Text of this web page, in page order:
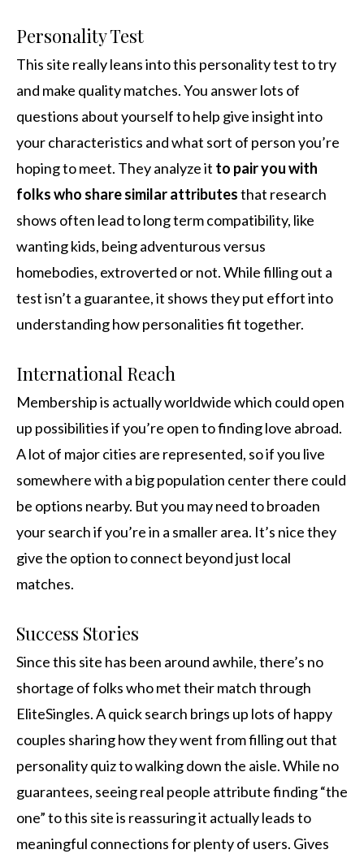
Personality Test
This site really leans into this personality test to try
and make quality matches. You answer lots of
questions about yourself to help give insight into
your characteristics and what sort of person you’re
hoping to meet. They analyze it to pair you with
folks who share similar attributesthat research
shows often lead to long term compatibility, like
wanting kids, being adventurous versus
homebodies, extroverted or not. While filling out a
test isn’t a guarantee, it shows they put effort into
understanding how personalities fit together.
International Reach
Membership is actually worldwide which could open
up possibilities if you’re open to finding love abroad.
A lot of major cities are represented, so if you live
somewhere with a big population center there could
be options nearby. But you may need to broaden
your search if you’re in a smaller area. It’s nice they
give the option to connect beyond just local
matches.
Success Stories
Since this site has been around awhile, there’s no
shortage of folks who met their match through
EliteSingles. A quick search brings up lots of happy
couples sharing how they went from filling out that
personality quiz to walking down the aisle. While no
guarantees, seeing real people attribute finding “the
one” to this site is reassuring it actually leads to
meaningful connections for plenty of users. Gives